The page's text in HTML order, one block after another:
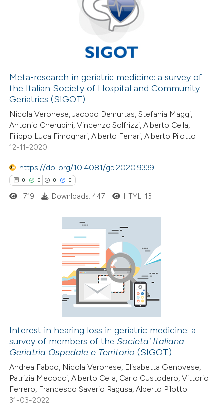
how this article has been
at scite.ai
shows how a scientific paper
been cited by providing the
describing whether
mentions, or contrasts
claim, and a label
in which section the
Meta-research in geriatric medicine: a survey of
the Italian Society of Hospital and Community
Geriatrics (SIGOT)
Nicola Veronese, Jacopo Demurtas, Stefania Maggi,
Antonio Cherubini, Vincenzo Solfrizzi, Alberto Cella,
Filippo Luca Fimognari, Alberto Ferrari, Alberto Pilotto
12-11-2020
https://doi.org/10.4081/gc.2020.9339
0 0 0 0
Citing Publications
how this article has been
at scite.ai
shows how a scientific paper
been cited by providing the
719 Downloads: 447 HTML: 13
Interest in hearing loss in geriatric medicine: a
survey of members of theSocieta' Italiana
Geriatria Ospedale e Territorio (SIGOT)
Andrea Fabbo, Nicola Veronese, Elisabetta Genovese,
Patrizia Mecocci, Alberto Cella, Carlo Custodero, Vittorio
Ferrero, Francesco Saverio Ragusa, Alberto Pilotto
31-03-2022